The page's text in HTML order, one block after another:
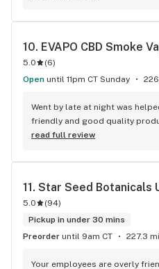
10. EVAPO CBD Smoke
5.0 (6)
Open until 11pm CT Sunday
Went by late at night was
friendly and good quality
read full review
11. Star Seed Botanicals
5.0 (94)
Pickup in under 30 mins
Preorder until 9am CT 227.3
Your employees are overly